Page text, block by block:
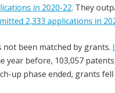
in 2020-22. They
2,333 applications in
been matched by grants.
year before, 103,057
up phase ended, grants